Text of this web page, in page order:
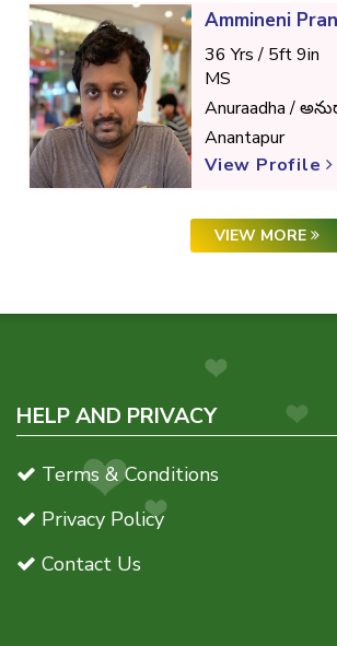
Ammineni
36 Yrs / 5ft 9in
MS
Anuraadha /
Anantapur
View Profile
VIEW MORE
HELP AND PRIVACY
Terms & Conditions
Privacy Policy
Contact Us